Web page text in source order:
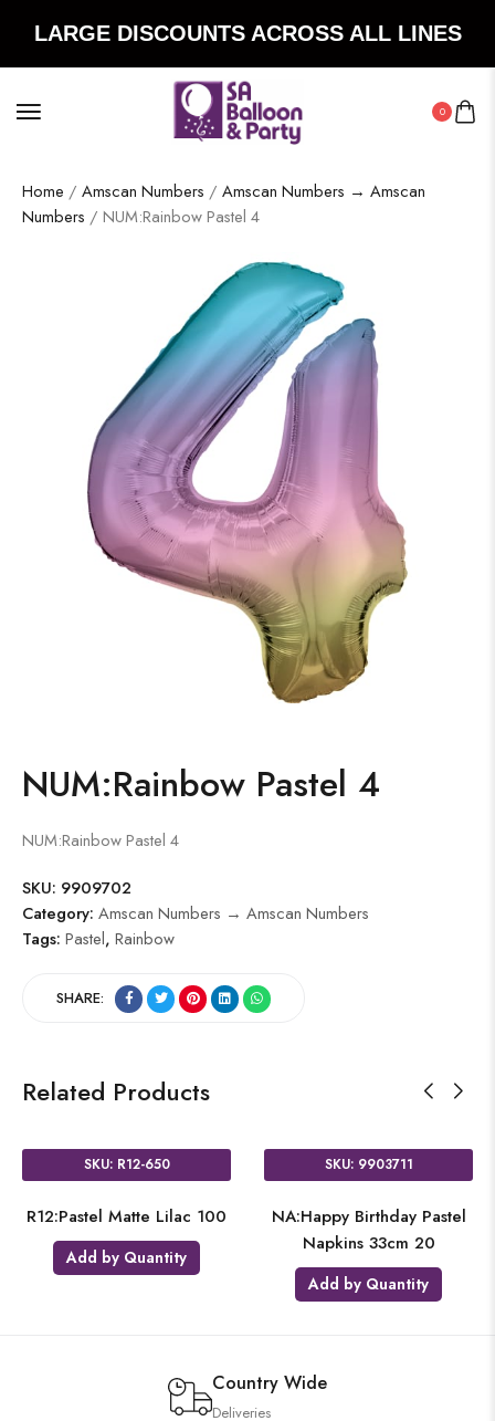
LARGE DISCOUNTS ACROSS ALL LINES
0
Home / Amscan Numbers / Amscan Numbers → Amscan
Numbers / NUM:Rainbow Pastel 4
NUM:Rainbow Pastel 4
NUM:Rainbow Pastel 4
SKU: 9909702
Category: Amscan Numbers → Amscan Numbers
Tags: Pastel, Rainbow
SHARE:
Related Products
SKU: R12-650
R12:Pastel Matte Lilac 100
Add by Quantity
SKU: 9903711
NA:Happy Birthday Pastel
Napkins 33cm 20
Add by Quantity
Country Wide
Deliveries